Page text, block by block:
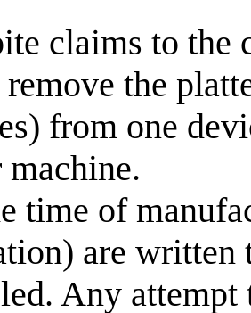
claims to the
the
from one
machine.
time of
are written
Any attempt